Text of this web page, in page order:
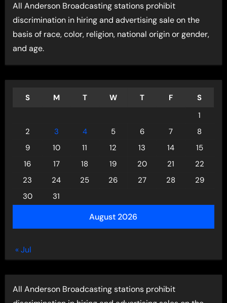
All Anderson Broadcasting stations prohibit
discrimination in hiring and advertising sale on the
basis of race, color, religion, national origin or gender,
and age.
August 2026
S M T W T F
S
1
2
3 4 5 6 7
8
9
10 11 12 13 14
15
16
17 18 19 20 21
22
23
24 25 26 27 28
29
30
31
« Jul
All Anderson Broadcasting stations prohibit